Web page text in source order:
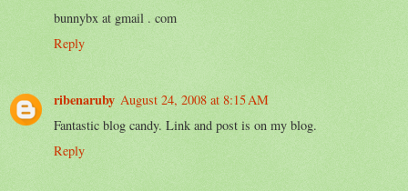
bunnybx at gmail . com
Reply
ribenaruby August 24, 2008 at 8:15 AM
Fantastic blog candy. Link and post is on my blog.
Reply